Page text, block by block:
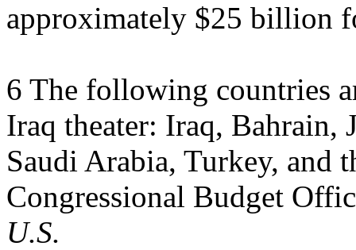
approximately $25 billion
6 The following countries
Iraq theater: Iraq, Bahrain,
Saudi Arabia, Turkey, and
Congressional Budget
U.S.